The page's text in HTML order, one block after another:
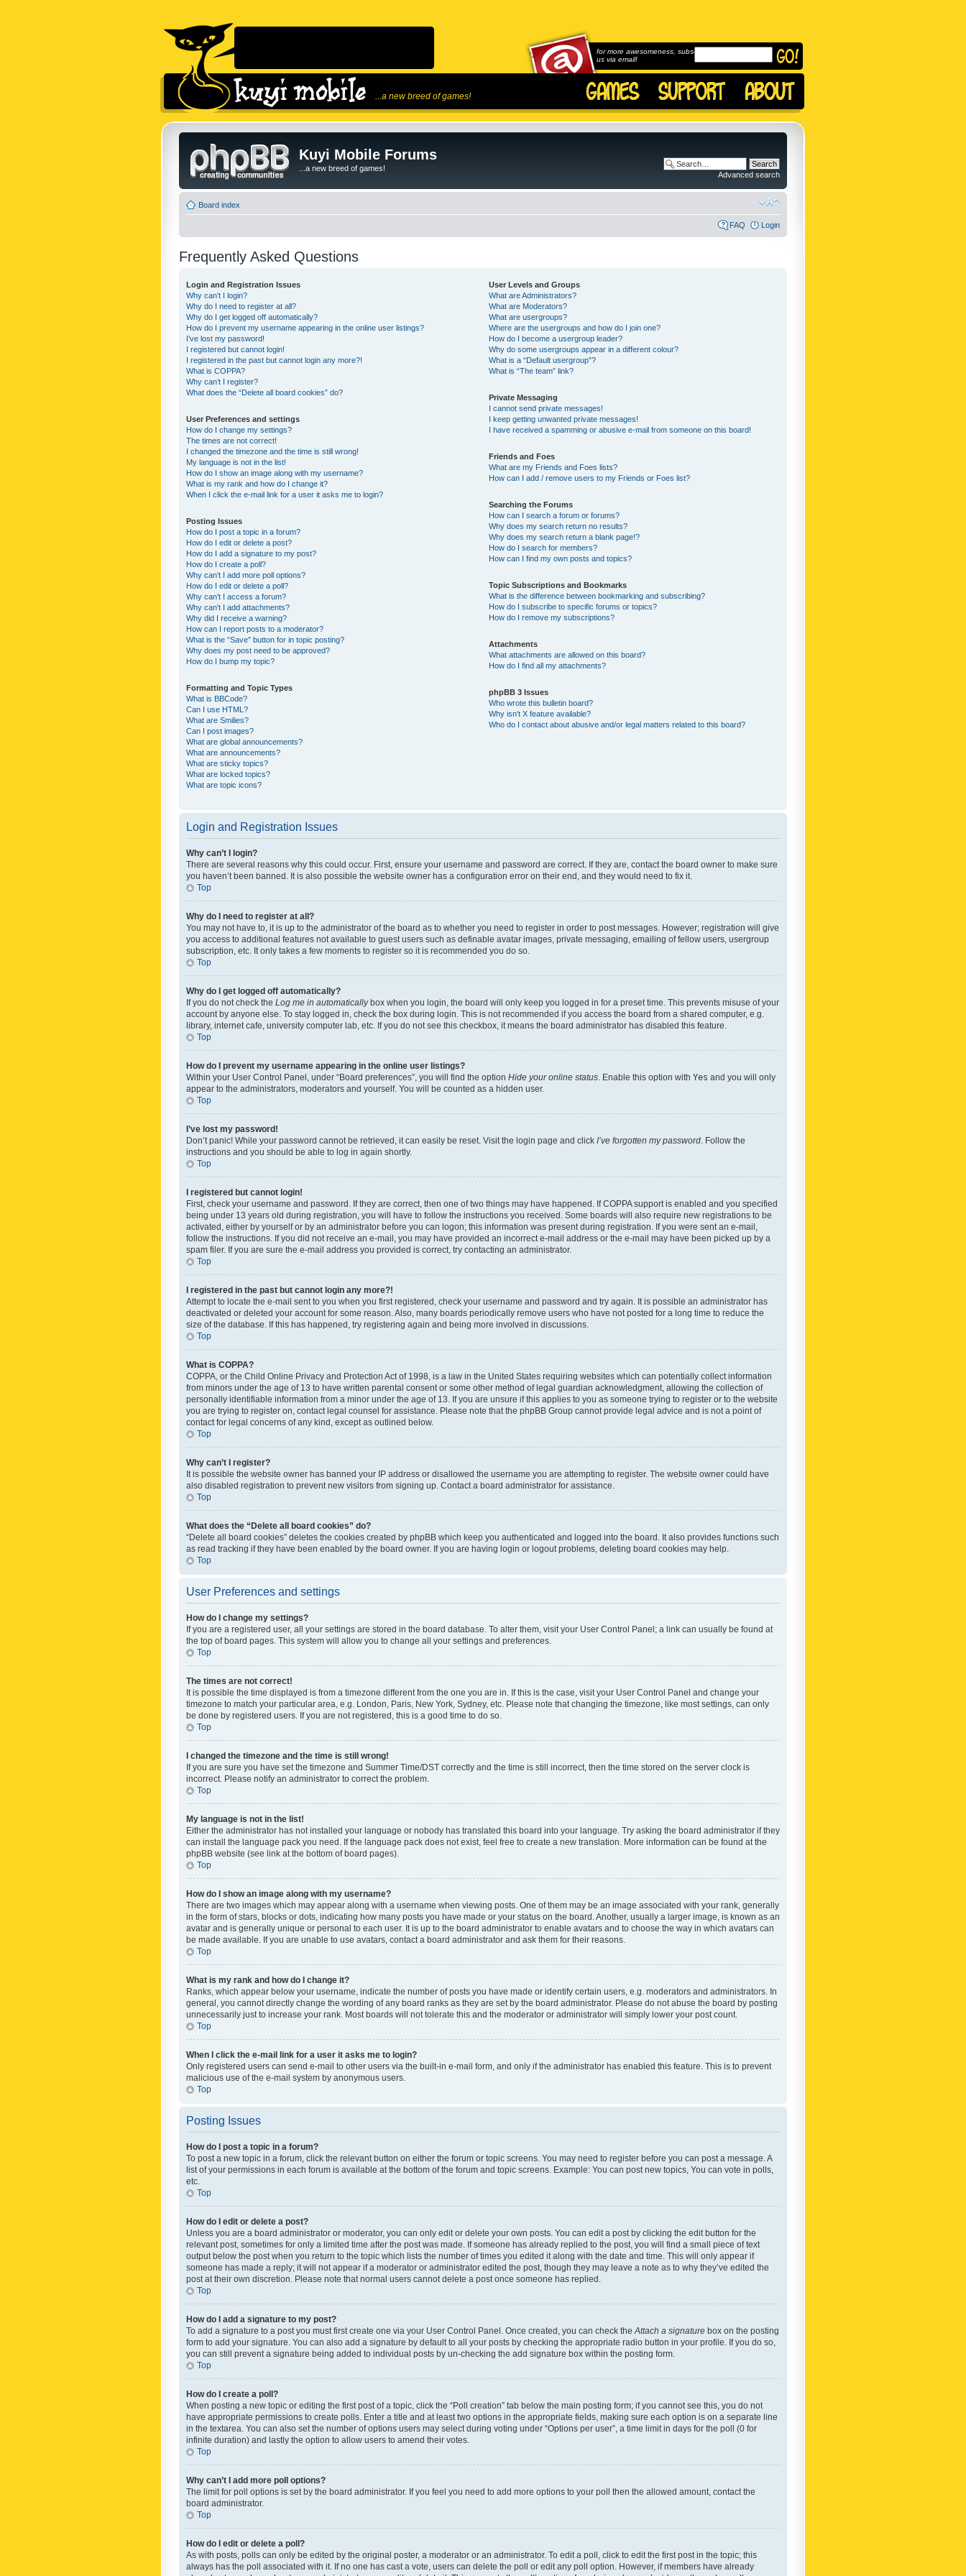
...a new breed of games!
for more awesomeness, subscribe to
us via email!
Kuyi Mobile Forums
...a new breed of games!
Advanced search
Board index
FAQ Login
Frequently Asked Questions
Login and Registration Issues
Why can’t I login?
Why do I need to register at all?
Why do I get logged off automatically?
How do I prevent my username appearing in the online user listings?
I’ve lost my password!
I registered but cannot login!
I registered in the past but cannot login any more?!
What is COPPA?
Why can’t I register?
What does the “Delete all board cookies” do?
User Preferences and settings
How do I change my settings?
The times are not correct!
I changed the timezone and the time is still wrong!
My language is not in the list!
How do I show an image along with my username?
What is my rank and how do I change it?
When I click the e-mail link for a user it asks me to login?
Posting Issues
How do I post a topic in a forum?
How do I edit or delete a post?
How do I add a signature to my post?
How do I create a poll?
Why can’t I add more poll options?
How do I edit or delete a poll?
Why can’t I access a forum?
Why can’t I add attachments?
Why did I receive a warning?
How can I report posts to a moderator?
What is the “Save” button for in topic posting?
Why does my post need to be approved?
How do I bump my topic?
Formatting and Topic Types
What is BBCode?
Can I use HTML?
What are Smilies?
Can I post images?
What are global announcements?
What are announcements?
What are sticky topics?
What are locked topics?
What are topic icons?
User Levels and Groups
What are Administrators?
What are Moderators?
What are usergroups?
Where are the usergroups and how do I join one?
How do I become a usergroup leader?
Why do some usergroups appear in a different colour?
What is a “Default usergroup”?
What is “The team” link?
Private Messaging
I cannot send private messages!
I keep getting unwanted private messages!
I have received a spamming or abusive e-mail from someone on this board!
Friends and Foes
What are my Friends and Foes lists?
How can I add / remove users to my Friends or Foes list?
Searching the Forums
How can I search a forum or forums?
Why does my search return no results?
Why does my search return a blank page!?
How do I search for members?
How can I find my own posts and topics?
Topic Subscriptions and Bookmarks
What is the difference between bookmarking and subscribing?
How do I subscribe to specific forums or topics?
How do I remove my subscriptions?
Attachments
What attachments are allowed on this board?
How do I find all my attachments?
phpBB 3 Issues
Who wrote this bulletin board?
Why isn’t X feature available?
Who do I contact about abusive and/or legal matters related to this board?
Login and Registration Issues
Why can’t I login?
There are several reasons why this could occur. First, ensure your username and password are correct. If they are, contact the board owner to make sure
you haven’t been banned. It is also possible the website owner has a configuration error on their end, and they would need to fix it.
Top
Why do I need to register at all?
You may not have to, it is up to the administrator of the board as to whether you need to register in order to post messages. However; registration will give
you access to additional features not available to guest users such as definable avatar images, private messaging, emailing of fellow users, usergroup
subscription, etc. It only takes a few moments to register so it is recommended you do so.
Top
Why do I get logged off automatically?
If you do not check the Log me in automaticallybox when you login, the board will only keep you logged in for a preset time. This prevents misuse of your
account by anyone else. To stay logged in, check the box during login. This is not recommended if you access the board from a shared computer, e.g.
library, internet cafe, university computer lab, etc. If you do not see this checkbox, it means the board administrator has disabled this feature.
Top
How do I prevent my username appearing in the online user listings?
Within your User Control Panel, under “Board preferences”, you will find the option Hide your online status . Enable this option with Yes and you will only
appear to the administrators, moderators and yourself. You will be counted as a hidden user.
Top
I’ve lost my password!
Don’t panic! While your password cannot be retrieved, it can easily be reset. Visit the login page and click I’ve forgotten my password . Follow the
instructions and you should be able to log in again shortly.
Top
I registered but cannot login!
First, check your username and password. If they are correct, then one of two things may have happened. If COPPA support is enabled and you specified
being under 13 years old during registration, you will have to follow the instructions you received. Some boards will also require new registrations to be
activated, either by yourself or by an administrator before you can logon; this information was present during registration. If you were sent an e-mail,
follow the instructions. If you did not receive an e-mail, you may have provided an incorrect e-mail address or the e-mail may have been picked up by a
spam filer. If you are sure the e-mail address you provided is correct, try contacting an administrator.
Top
I registered in the past but cannot login any more?!
Attempt to locate the e-mail sent to you when you first registered, check your username and password and try again. It is possible an administrator has
deactivated or deleted your account for some reason. Also, many boards periodically remove users who have not posted for a long time to reduce the
size of the database. If this has happened, try registering again and being more involved in discussions.
Top
What is COPPA?
COPPA, or the Child Online Privacy and Protection Act of 1998, is a law in the United States requiring websites which can potentially collect information
from minors under the age of 13 to have written parental consent or some other method of legal guardian acknowledgment, allowing the collection of
personally identifiable information from a minor under the age of 13. If you are unsure if this applies to you as someone trying to register or to the website
you are trying to register on, contact legal counsel for assistance. Please note that the phpBB Group cannot provide legal advice and is not a point of
contact for legal concerns of any kind, except as outlined below.
Top
Why can’t I register?
It is possible the website owner has banned your IP address or disallowed the username you are attempting to register. The website owner could have
also disabled registration to prevent new visitors from signing up. Contact a board administrator for assistance.
Top
What does the “Delete all board cookies” do?
“Delete all board cookies” deletes the cookies created by phpBB which keep you authenticated and logged into the board. It also provides functions such
as read tracking if they have been enabled by the board owner. If you are having login or logout problems, deleting board cookies may help.
Top
User Preferences and settings
How do I change my settings?
If you are a registered user, all your settings are stored in the board database. To alter them, visit your User Control Panel; a link can usually be found at
the top of board pages. This system will allow you to change all your settings and preferences.
Top
The times are not correct!
It is possible the time displayed is from a timezone different from the one you are in. If this is the case, visit your User Control Panel and change your
timezone to match your particular area, e.g. London, Paris, New York, Sydney, etc. Please note that changing the timezone, like most settings, can only
be done by registered users. If you are not registered, this is a good time to do so.
Top
I changed the timezone and the time is still wrong!
If you are sure you have set the timezone and Summer Time/DST correctly and the time is still incorrect, then the time stored on the server clock is
incorrect. Please notify an administrator to correct the problem.
Top
My language is not in the list!
Either the administrator has not installed your language or nobody has translated this board into your language. Try asking the board administrator if they
can install the language pack you need. If the language pack does not exist, feel free to create a new translation. More information can be found at the
phpBB website (see link at the bottom of board pages).
Top
How do I show an image along with my username?
There are two images which may appear along with a username when viewing posts. One of them may be an image associated with your rank, generally
in the form of stars, blocks or dots, indicating how many posts you have made or your status on the board. Another, usually a larger image, is known as an
avatar and is generally unique or personal to each user. It is up to the board administrator to enable avatars and to choose the way in which avatars can
be made available. If you are unable to use avatars, contact a board administrator and ask them for their reasons.
Top
What is my rank and how do I change it?
Ranks, which appear below your username, indicate the number of posts you have made or identify certain users, e.g. moderators and administrators. In
general, you cannot directly change the wording of any board ranks as they are set by the board administrator. Please do not abuse the board by posting
unnecessarily just to increase your rank. Most boards will not tolerate this and the moderator or administrator will simply lower your post count.
Top
When I click the e-mail link for a user it asks me to login?
Only registered users can send e-mail to other users via the built-in e-mail form, and only if the administrator has enabled this feature. This is to prevent
malicious use of the e-mail system by anonymous users.
Top
Posting Issues
How do I post a topic in a forum?
To post a new topic in a forum, click the relevant button on either the forum or topic screens. You may need to register before you can post a message. A
list of your permissions in each forum is available at the bottom of the forum and topic screens. Example: You can post new topics, You can vote in polls,
etc.
Top
How do I edit or delete a post?
Unless you are a board administrator or moderator, you can only edit or delete your own posts. You can edit a post by clicking the edit button for the
relevant post, sometimes for only a limited time after the post was made. If someone has already replied to the post, you will find a small piece of text
output below the post when you return to the topic which lists the number of times you edited it along with the date and time. This will only appear if
someone has made a reply; it will not appear if a moderator or administrator edited the post, though they may leave a note as to why they’ve edited the
post at their own discretion. Please note that normal users cannot delete a post once someone has replied.
Top
How do I add a signature to my post?
To add a signature to a post you must first create one via your User Control Panel. Once created, you can check the Attach a signature box on the posting
form to add your signature. You can also add a signature by default to all your posts by checking the appropriate radio button in your profile. If you do so,
you can still prevent a signature being added to individual posts by un-checking the add signature box within the posting form.
Top
How do I create a poll?
When posting a new topic or editing the first post of a topic, click the “Poll creation” tab below the main posting form; if you cannot see this, you do not
have appropriate permissions to create polls. Enter a title and at least two options in the appropriate fields, making sure each option is on a separate line
in the textarea. You can also set the number of options users may select during voting under “Options per user”, a time limit in days for the poll (0 for
infinite duration) and lastly the option to allow users to amend their votes.
Top
Why can’t I add more poll options?
The limit for poll options is set by the board administrator. If you feel you need to add more options to your poll then the allowed amount, contact the
board administrator.
Top
How do I edit or delete a poll?
As with posts, polls can only be edited by the original poster, a moderator or an administrator. To edit a poll, click to edit the first post in the topic; this
always has the poll associated with it. If no one has cast a vote, users can delete the poll or edit any poll option. However, if members have already